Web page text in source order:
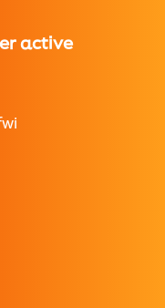
active